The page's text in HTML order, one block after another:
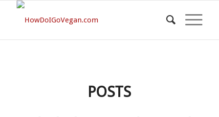
POSTS